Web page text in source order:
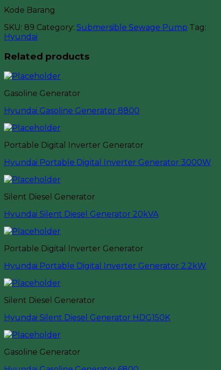
Kode Barang
SKU: 89 Category: Submersible Sewage Pump Tag:
Hyundai
Related products
Gasoline Generator
Hyundai Gasoline Generator 8800
Portable Digital Inverter Generator
Hyundai Portable Digital Inverter Generator 3000W
Silent Diesel Generator
Hyundai Silent Diesel Generator 20kVA
Portable Digital Inverter Generator
Hyundai Portable Digital Inverter Generator 2.2kW
Silent Diesel Generator
Hyundai Silent Diesel Generator HDG150K
Gasoline Generator